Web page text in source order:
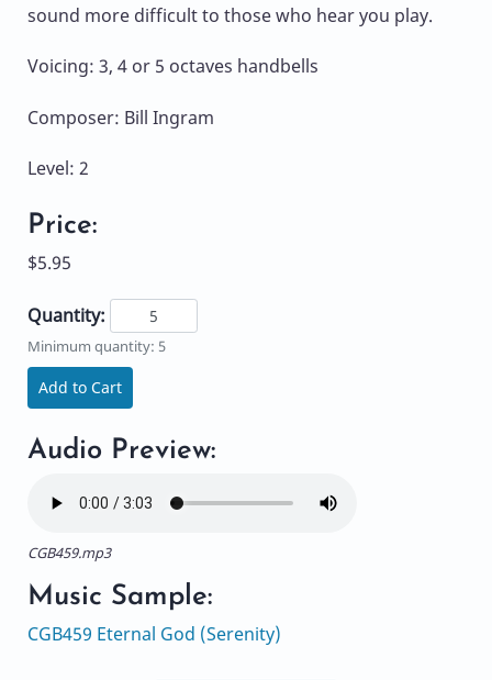
sound more difficult to those who hear you play.
Voicing: 3, 4 or 5 octaves handbells
Composer: Bill Ingram
Level: 2
Price:
$5.95
Quantity:
Minimum quantity: 5
Add to Cart
Audio Preview:
CGB459.mp3
Music Sample:
CGB459 Eternal God (Serenity)